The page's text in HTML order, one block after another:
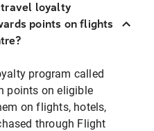
travel loyalty
points on flights
program called
points on eligible
on flights, hotels,
through Flight